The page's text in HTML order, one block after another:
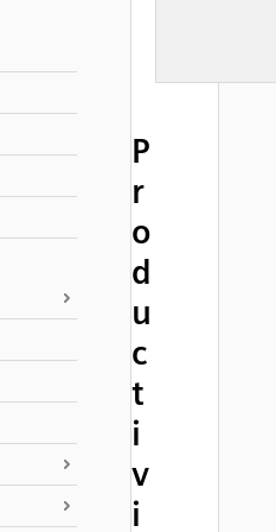
P
r
o
d
u
c
t
i
v
i